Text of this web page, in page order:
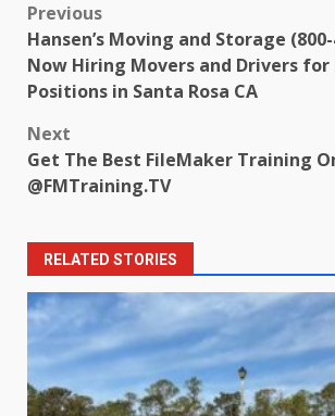
Post
navigation
Previous
Hansen’s Moving and Storage
Now Hiring Movers and Drivers for
Positions in Santa Rosa CA
Next
Get The Best FileMaker Training
@FMTraining.TV
RELATED STORIES